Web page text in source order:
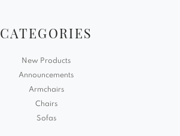
CATEGORIES
New Products
Announcements
Armchairs
Chairs
Sofas